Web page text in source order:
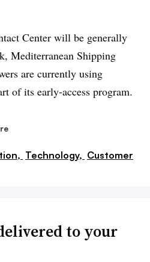
Center will be generally
Mediterranean Shipping
are currently using
of its early-access program.
Technology, Customer
to your